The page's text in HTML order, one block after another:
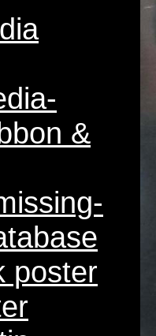
&
poster